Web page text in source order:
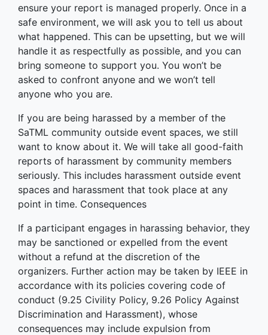
ensure your report is managed properly. Once in a
safe environment, we will ask you to tell us about
what happened. This can be upsetting, but we will
handle it as respectfully as possible, and you can
bring someone to support you. You won’t be
asked to confront anyone and we won’t tell
anyone who you are.
If you are being harassed by a member of the
SaTML community outside event spaces, we still
want to know about it. We will take all good-faith
reports of harassment by community members
seriously. This includes harassment outside event
spaces and harassment that took place at any
point in time. Consequences
If a participant engages in harassing behavior, they
may be sanctioned or expelled from the event
without a refund at the discretion of the
organizers. Further action may be taken by IEEE in
accordance with its policies covering code of
conduct (9.25 Civility Policy, 9.26 Policy Against
Discrimination and Harassment), whose
consequences may include expulsion from